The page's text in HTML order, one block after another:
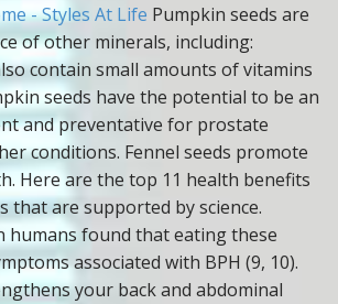
- Styles At Life Pumpkin seeds are
of other minerals, including:
contain small amounts of vitamins
seeds have the potential to be an
and preventative for prostate
conditions. Fennel seeds promote
Here are the top 11 health benefits
that are supported by science.
humans found that eating these
associated with BPH (9, 10).
your back and abdominal